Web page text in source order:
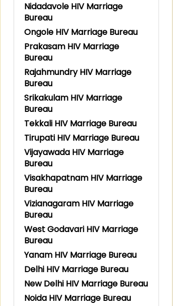
Nidadavole HIV Marriage
Bureau
Ongole HIV Marriage Bureau
Prakasam HIV Marriage
Bureau
Rajahmundry HIV Marriage
Bureau
Srikakulam HIV Marriage
Bureau
Tekkali HIV Marriage Bureau
Tirupati HIV Marriage Bureau
Vijayawada HIV Marriage
Bureau
Visakhapatnam HIV Marriage
Bureau
Vizianagaram HIV Marriage
Bureau
West Godavari HIV Marriage
Bureau
Yanam HIV Marriage Bureau
Delhi HIV Marriage Bureau
New Delhi HIV Marriage Bureau
Noida HIV Marriage Bureau